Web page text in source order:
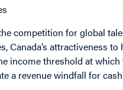
competition for global
attractiveness to
income threshold at
a revenue windfall for